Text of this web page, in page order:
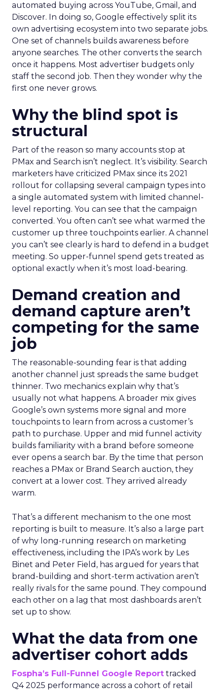
automated buying across YouTube, Gmail, and
Discover. In doing so, Google effectively split its
own advertising ecosystem into two separate jobs.
One set of channels builds awareness before
anyone searches. The other converts the search
once it happens. Most advertiser budgets only
staff the second job. Then they wonder why the
first one never grows.
Why the blind spot is
structural
Part of the reason so many accounts stop at
PMax and Search isn’t neglect. It’s visibility. Search
marketers have criticized PMax since its 2021
rollout for collapsing several campaign types into
a single automated system with limited channel-
level reporting. You can see that the campaign
converted. You often can’t see what warmed the
customer up three touchpoints earlier. A channel
you can’t see clearly is hard to defend in a budget
meeting. So upper-funnel spend gets treated as
optional exactly when it’s most load-bearing.
Demand creation and
demand capture aren’t
competing for the same
job
The reasonable-sounding fear is that adding
another channel just spreads the same budget
thinner. Two mechanics explain why that’s
usually not what happens. A broader mix gives
Google’s own systems more signal and more
touchpoints to learn from across a customer’s
path to purchase. Upper and mid funnel activity
builds familiarity with a brand before someone
ever opens a search bar. By the time that person
reaches a PMax or Brand Search auction, they
convert at a lower cost. They arrived already
warm.
That’s a different mechanism to the one most
reporting is built to measure. It’s also a large part
of why long-running research on marketing
effectiveness, including the IPA’s work by Les
Binet and Peter Field, has argued for years that
brand-building and short-term activation aren’t
really rivals for the same pound. They compound
each other on a lag that most dashboards aren’t
set up to show.
What the data from one
advertiser cohort adds
Fospha’s Full-Funnel Google Report tracked
Q4 2025 performance across a cohort of retail